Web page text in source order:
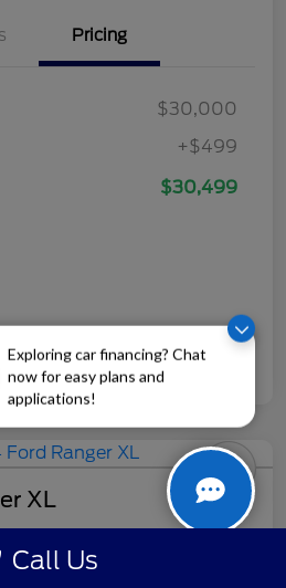
Exploring car financing? Chat
now for easy plans and
applications!
Pricing
$30,000
+$499
$30,499
XL
Call Us